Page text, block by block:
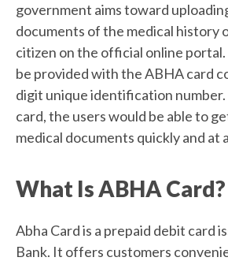
government aims toward
documents of the medical history
citizen on the official online
be provided with the ABHA card
digit unique identification number.
card, the users would be able to
medical documents quickly and at
What Is ABHA Card?
Abha Card is a prepaid debit card
Bank. It offers customers